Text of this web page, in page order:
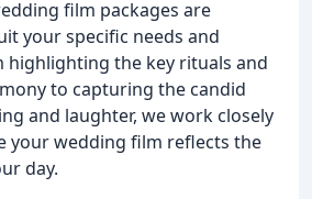
film packages are
your specific needs and
highlighting the key rituals and
to capturing the candid
and laughter, we work closely
your wedding film reflects the
day.